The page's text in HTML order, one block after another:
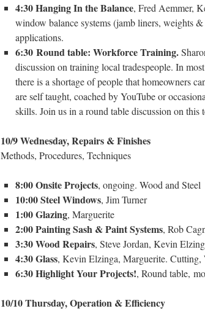
4:30 Hanging In the Balance, Fred Aemmer,
window balance systems (jamb liners, weights
applications.
6:30 Round table: Workforce Training.
discussion on training local tradespeople. In
there is a shortage of people that homeowners
are self taught, coached by YouTube or
skills. Join us in a round table discussion on this
10/9 Wednesday, Repairs & Finishes
Methods, Procedures, Techniques
8:00 Onsite Projects, ongoing. Wood and Steel
10:00 Steel Windows, Jim Turner
1:00 Glazing, Marguerite
2:00 Painting Sash & Paint Systems, Rob
3:30 Wood Repairs, Steve Jordan, Kevin
4:30 Glass, Kevin Elzinga, Marguerite. Cutting,
6:30 Highlight Your Projects!, Round table,
10/10 Thursday, Operation & Efficiency